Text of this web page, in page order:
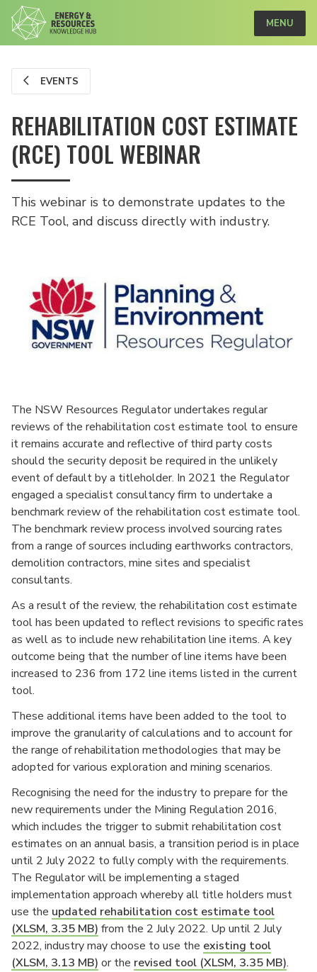
MENU
EVENTS
REHABILITATION COST ESTIMATE
(RCE) TOOL WEBINAR
This webinar is to demonstrate updates to the
RCE Tool, and discuss directly with industry.
The NSW Resources Regulator undertakes regular
reviews of the rehabilitation cost estimate tool to ensure
it remains accurate and reflective of third party costs
should the security deposit be required in the unlikely
event of default by a titleholder. In 2021 the Regulator
engaged a specialist consultancy firm to undertake a
benchmark review of the rehabilitation cost estimate tool.
The benchmark review process involved sourcing rates
from a range of sources including earthworks contractors,
demolition contractors, mine sites and specialist
consultants.
As a result of the review, the rehabilitation cost estimate
tool has been updated to reflect revisions to specific rates
as well as to include new rehabilitation line items. A key
outcome being that the number of line items have been
increased to 236 from 172 line items listed in the current
tool.
These additional items have been added to the tool to
improve the granularity of calculations and to account for
the range of rehabilitation methodologies that may be
adopted for various exploration and mining scenarios.
Recognising the need for the industry to prepare for the
new requirements under the Mining Regulation 2016,
which includes the trigger to submit rehabilitation cost
estimates on an annual basis, a transition period is in place
until 2 July 2022 to fully comply with the requirements.
The Regulator will be implementing a staged
implementation approach whereby all title holders must
use the updated rehabilitation cost estimate tool
(XLSM, 3.35 MB) from the 2 July 2022. Up until 2 July
2022, industry may choose to use the existing tool
(XLSM, 3.13 MB) or the revised tool (XLSM, 3.35 MB).